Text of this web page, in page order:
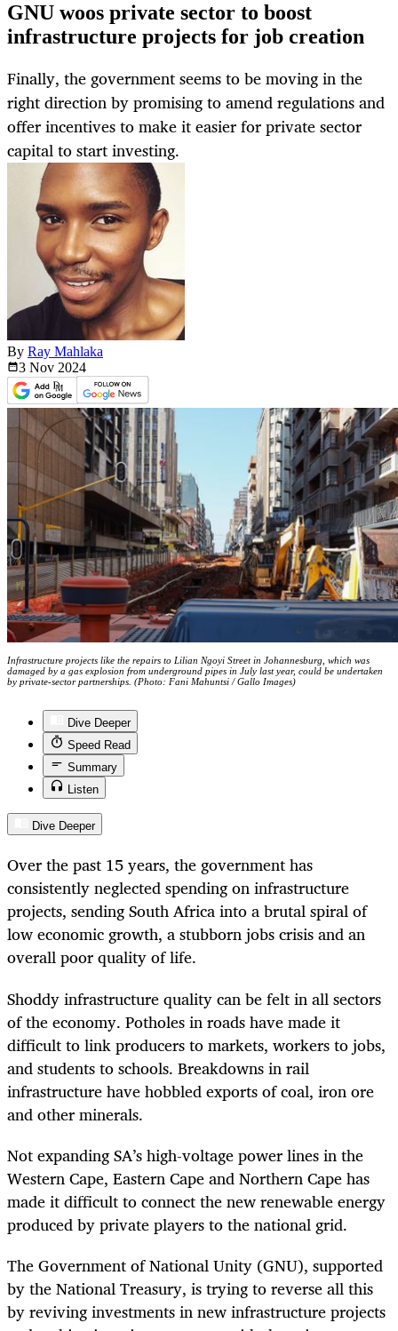
GNU woos private sector to boost
infrastructure projects for job creation
Finally, the government seems to be moving in the
right direction by promising to amend regulations and
offer incentives to make it easier for private sector
capital to start investing.
By Ray Mahlaka
3 Nov 2024
Infrastructure projects like the repairs to Lilian Ngoyi Street in Johannesburg, which was
damaged by a gas explosion from underground pipes in July last year, could be undertaken
by private-sector partnerships. (Photo: Fani Mahuntsi / Gallo Images)
Dive Deeper
Speed Read
Summary
Listen
Dive Deeper
Over the past 15 years, the government has
consistently neglected spending on infrastructure
projects, sending South Africa into a brutal spiral of
low economic growth, a stubborn jobs crisis and an
overall poor quality of life.
Shoddy infrastructure quality can be felt in all sectors
of the economy. Potholes in roads have made it
difficult to link producers to markets, workers to jobs,
and students to schools. Breakdowns in rail
infrastructure have hobbled exports of coal, iron ore
and other minerals.
Not expanding SA’s high-voltage power lines in the
Western Cape, Eastern Cape and Northern Cape has
made it difficult to connect the new renewable energy
produced by private players to the national grid.
The Government of National Unity (GNU), supported
by the National Treasury, is trying to reverse all this
by reviving investments in new infrastructure projects